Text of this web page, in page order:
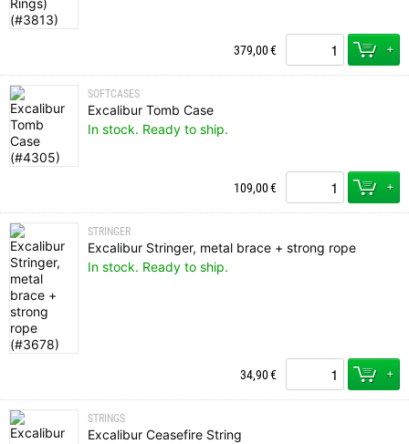
379,00€ +
SOFTCASES
Excalibur Tomb Case
In stock. Ready to ship.
109,00€ +
STRINGER
Excalibur Stringer, metal brace + strong rope
In stock. Ready to ship.
34,90€ +
STRINGS
Excalibur Ceasefire String